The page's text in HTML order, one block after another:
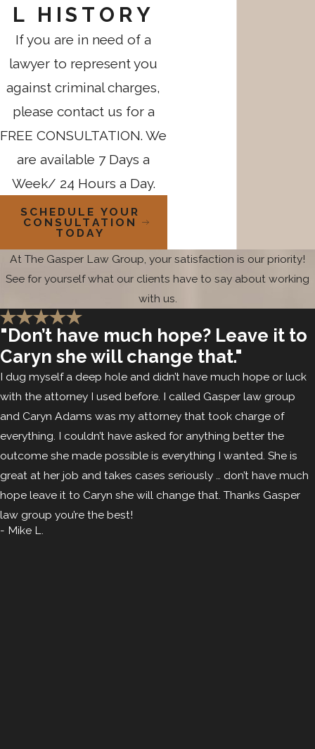
L HISTORY
If you are in need of a
lawyer to represent you
against criminal charges,
please contact us for a
FREE CONSULTATION. We
are available 7 Days a
Week/ 24 Hours a Day.
SCHEDULE YOUR
CONSULTATION
TODAY
At The Gasper Law Group, your satisfaction is our priority!
See for yourself what our clients have to say about working
with us.
"Don’t have much hope? Leave it to
Caryn she will change that."
I dug myself a deep hole and didn’t have much hope or luck
with the attorney I used before. I called Gasper law group
and Caryn Adams was my attorney that took charge of
everything. I couldn’t have asked for anything better the
outcome she made possible is everything I wanted. She is
great at her job and takes cases seriously … don’t have much
hope leave it to Caryn she will change that. Thanks Gasper
law group you’re the best!
- Mike L.